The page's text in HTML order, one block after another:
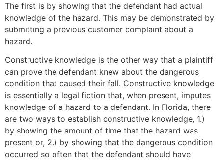
The first is by showing that the defendant had actual
knowledge of the hazard. This may be demonstrated by
submitting a previous customer complaint about a
hazard.
Constructive knowledge is the other way that a plaintiff
can prove the defendant knew about the dangerous
condition that caused their fall. Constructive knowledge
is essentially a legal fiction that, when present, imputes
knowledge of a hazard to a defendant. In Florida, there
are two ways to establish constructive knowledge, 1.)
by showing the amount of time that the hazard was
present or, 2.) by showing that the dangerous condition
occurred so often that the defendant should have